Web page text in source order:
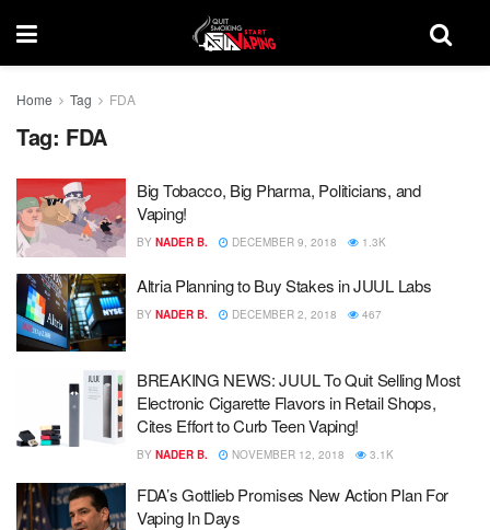
Home Tag FDA
Tag: FDA
Big Tobacco, Big Pharma, Politicians, and
Vaping!
BY NADER B. DECEMBER 9, 2018 1.3K
Altria Planning to Buy Stakes in JUUL Labs
BY NADER B. DECEMBER 2, 2018 467
BREAKING NEWS: JUUL To Quit Selling Most
Electronic Cigarette Flavors in Retail Shops,
Cites Effort to Curb Teen Vaping!
BY NADER B. NOVEMBER 12, 2018 3.1K
FDA’s Gottlieb Promises New Action Plan For
Vaping In Days